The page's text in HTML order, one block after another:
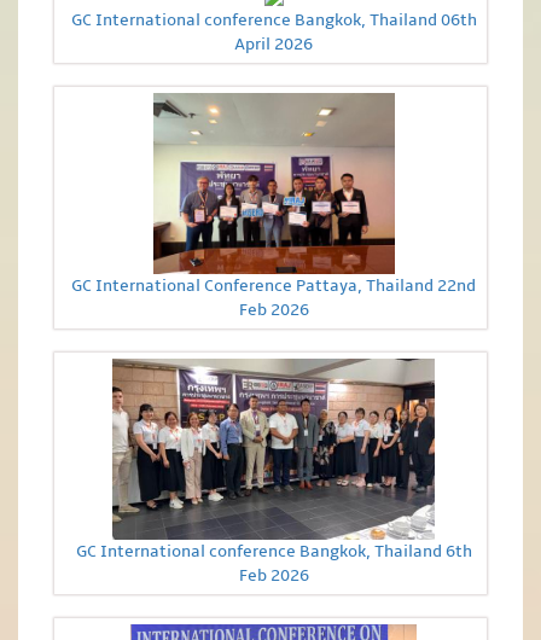
GC International conference Bangkok, Thailand 06th
April 2026
GC International Conference Pattaya, Thailand 22nd
Feb 2026
GC International conference Bangkok, Thailand 6th
Feb 2026